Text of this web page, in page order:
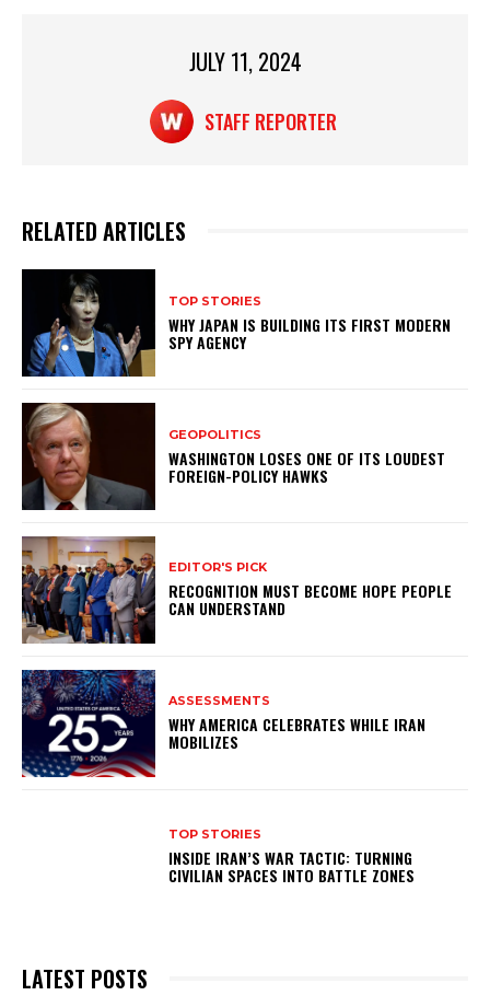
JULY 11, 2024
STAFF REPORTER
RELATED ARTICLES
TOP STORIES
WHY JAPAN IS BUILDING ITS FIRST MODERN
SPY AGENCY
GEOPOLITICS
WASHINGTON LOSES ONE OF ITS LOUDEST
FOREIGN-POLICY HAWKS
EDITOR'S PICK
RECOGNITION MUST BECOME HOPE PEOPLE
CAN UNDERSTAND
ASSESSMENTS
WHY AMERICA CELEBRATES WHILE IRAN
MOBILIZES
TOP STORIES
INSIDE IRAN’S WAR TACTIC: TURNING
CIVILIAN SPACES INTO BATTLE ZONES
LATEST POSTS